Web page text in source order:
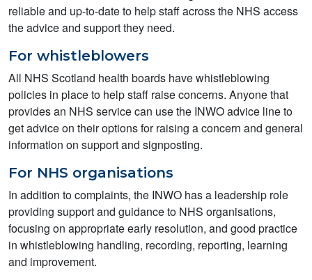
reliable and up-to-date to help staff across the NHS access
the advice and support they need.
For whistleblowers
All NHS Scotland health boards have whistleblowing
policies in place to help staff raise concerns. Anyone that
provides an NHS service can use the INWO advice line to
get advice on their options for raising a concern and general
information on support and signposting.
For NHS organisations
In addition to complaints, the INWO has a leadership role
providing support and guidance to NHS organisations,
focusing on appropriate early resolution, and good practice
in whistleblowing handling, recording, reporting, learning
and improvement.